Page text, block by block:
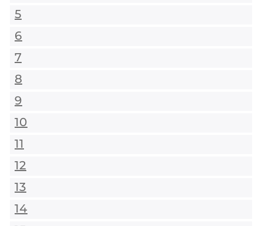
5
6
7
8
9
10
11
12
13
14